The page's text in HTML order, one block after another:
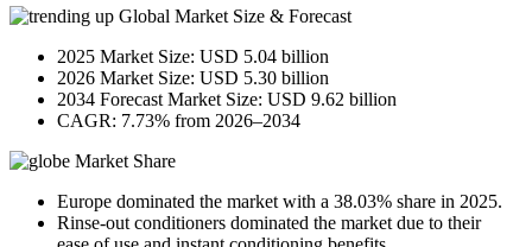
Global Market Size & Forecast
2025 Market Size: USD 5.04 billion
2026 Market Size: USD 5.30 billion
2034 Forecast Market Size: USD 9.62 billion
CAGR: 7.73% from 2026–2034
Market Share
Europe dominated the market with a 38.03% share in 2025.
Rinse-out conditioners dominated the market due to their